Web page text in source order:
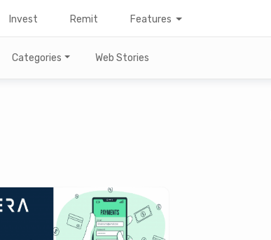
Invest Remit Features
Categories Web Stories